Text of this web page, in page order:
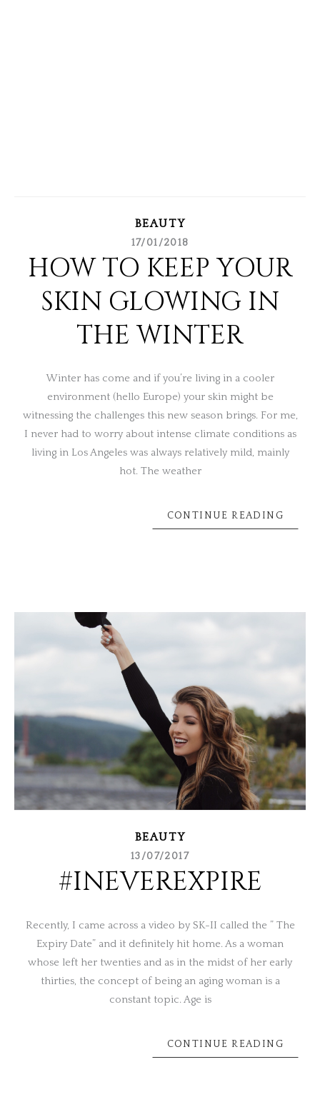
BEAUTY
17/01/2018
HOW TO KEEP YOUR
SKIN GLOWING IN
THE WINTER
Winter has come and if you’re living in a cooler
environment (hello Europe) your skin might be
witnessing the challenges this new season brings. For me,
I never had to worry about intense climate conditions as
living in Los Angeles was always relatively mild, mainly
hot. The weather
CONTINUE READING
BEAUTY
13/07/2017
#INEVEREXPIRE
Recently, I came across a video by SK-II called the ” The
Expiry Date” and it definitely hit home. As a woman
whose left her twenties and as in the midst of her early
thirties, the concept of being an aging woman is a
constant topic. Age is
CONTINUE READING